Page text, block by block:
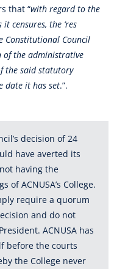
that “with regard to the
censures, the ‘res
Constitutional Council
of the administrative
the said statutory
date it has set.”.
decision of 24
have averted its
having the
of ACNUSA’s College.
require a quorum
and do not
ACNUSA has
before the courts
the College never